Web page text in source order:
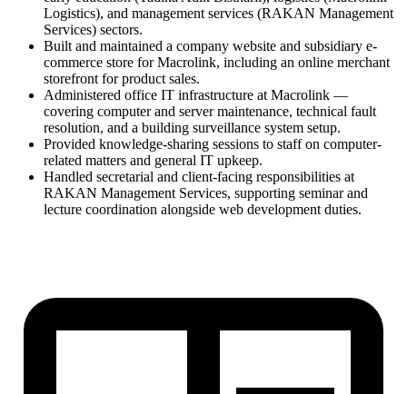
Logistics), and management services (RAKAN Management
Services) sectors.
Built and maintained a company website and subsidiary e-
commerce store for Macrolink, including an online merchant
storefront for product sales.
Administered office IT infrastructure at Macrolink —
covering computer and server maintenance, technical fault
resolution, and a building surveillance system setup.
Provided knowledge-sharing sessions to staff on computer-
related matters and general IT upkeep.
Handled secretarial and client-facing responsibilities at
RAKAN Management Services, supporting seminar and
lecture coordination alongside web development duties.